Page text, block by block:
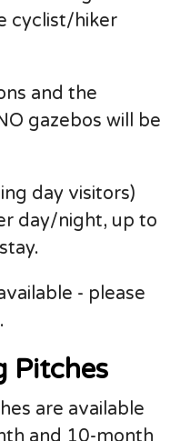
cyclist/hiker
and the
gazebos will be
day visitors)
day/night, up to
- please
Pitches
are available
and 10-month